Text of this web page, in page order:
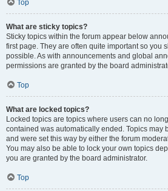
Top
What are sticky topics?
Sticky topics within the forum appear below
first page. They are often quite important so you
possible. As with announcements and global
permissions are granted by the board
Top
What are locked topics?
Locked topics are topics where users can no
contained was automatically ended. Topics may
and were set this way by either the forum
You may also be able to lock your own topics
you are granted by the board administrator.
Top